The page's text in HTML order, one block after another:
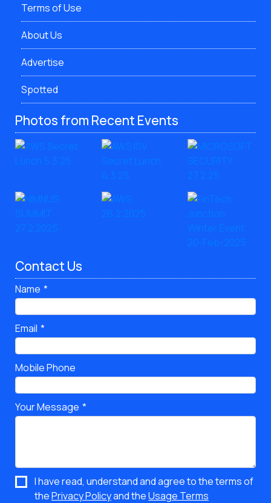
Terms of Use
About Us
Advertise
Spotted
Photos from Recent Events
Contact Us
Name
Email
Mobile Phone
Your Message
I have read, understand and agree to the terms of
thePrivacy Policyand theUsage Terms